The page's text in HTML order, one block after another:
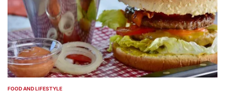
POSTED
FOOD AND LIFESTYLE